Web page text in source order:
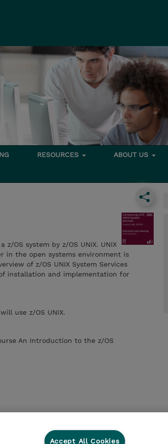
RESOURCES ABOUT US
OS system by z/OS UNIX. UNIX
in the open systems environment is
of z/OS UNIX System Services
installation and implementation for
use z/OS UNIX.
An Introduction to the z/OS
z/OS UNIX
Accept All Cookies